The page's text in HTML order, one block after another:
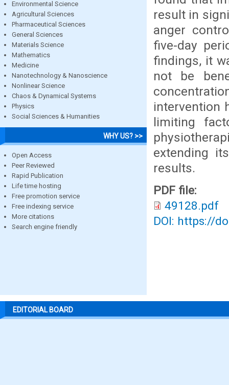
Environmental Science
Agricultural Sciences
Pharmaceutical Sciences
General Sciences
Materials Science
Mathematics
Medicine
Nanotechnology & Nanoscience
Nonlinear Science
Chaos & Dynamical Systems
Physics
Social Sciences & Humanities
WHY US? >>
Open Access
Peer Reviewed
Rapid Publication
Life time hosting
Free promotion service
Free indexing service
More citations
Search engine friendly
result in
anger
five-day
findings, it
not be
intervention
limiting
extending
results.
PDF file:
49128.pdf
DOI: https://
EDITORIAL BOARD